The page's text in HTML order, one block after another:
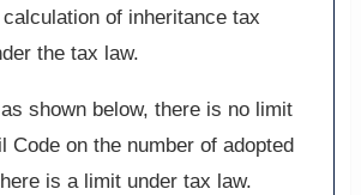
of inheritance tax
the tax law.
shown below, there is no limit
Code on the number of adopted
is a limit under tax law.